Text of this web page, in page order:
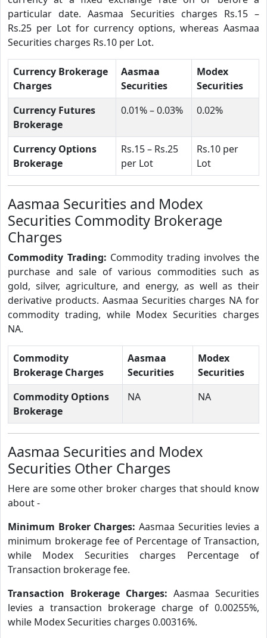
particular date. Aasmaa Securities charges Rs.15 –
Rs.25 per Lot for currency options, whereas Aasmaa
Securities charges Rs.10 per Lot.
Currency Brokerage
Charges
Aasmaa
Securities
Modex
Securities
Currency Futures
Brokerage
0.01% – 0.03% 0.02%
Currency Options
Brokerage
Rs.15 – Rs.25
per Lot
Rs.10 per
Lot
Aasmaa Securities and Modex
Securities Commodity Brokerage
Charges
Commodity Trading: Commodity trading involves the
purchase and sale of various commodities such as
gold, silver, agriculture, and energy, as well as their
derivative products. Aasmaa Securities charges NA for
commodity trading, while Modex Securities charges
NA.
Commodity
Brokerage Charges
Aasmaa
Securities
Modex
Securities
Commodity Options
Brokerage
NA NA
Aasmaa Securities and Modex
Securities Other Charges
Here are some other broker charges that should know
about -
Minimum Broker Charges: Aasmaa Securities levies a
minimum brokerage fee of Percentage of Transaction,
while Modex Securities charges Percentage of
Transaction brokerage fee.
Transaction Brokerage Charges: Aasmaa Securities
levies a transaction brokerage charge of 0.00255%,
while Modex Securities charges 0.00316%.